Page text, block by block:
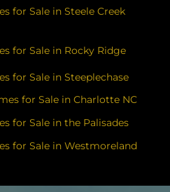
for Sale in Steele Creek
for Sale in Rocky Ridge
for Sale in Steeplechase
for Sale in Charlotte NC
for Sale in the Palisades
for Sale in Westmoreland